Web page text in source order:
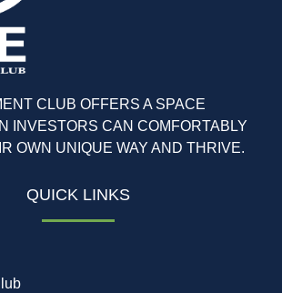
CLUB OFFERS A SPACE
INVESTORS CAN COMFORTABLY
OWN UNIQUE WAY AND THRIVE.
QUICK LINKS